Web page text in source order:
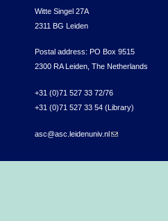
Witte Singel 27A
2311 BG Leiden
Postal address: PO Box 9515
2300 RA Leiden, The Netherlands
+31 (0)71 527 33 72/76
+31 (0)71 527 33 54 (Library)
asc@asc.leidenuniv.nl(link sends e-mail)